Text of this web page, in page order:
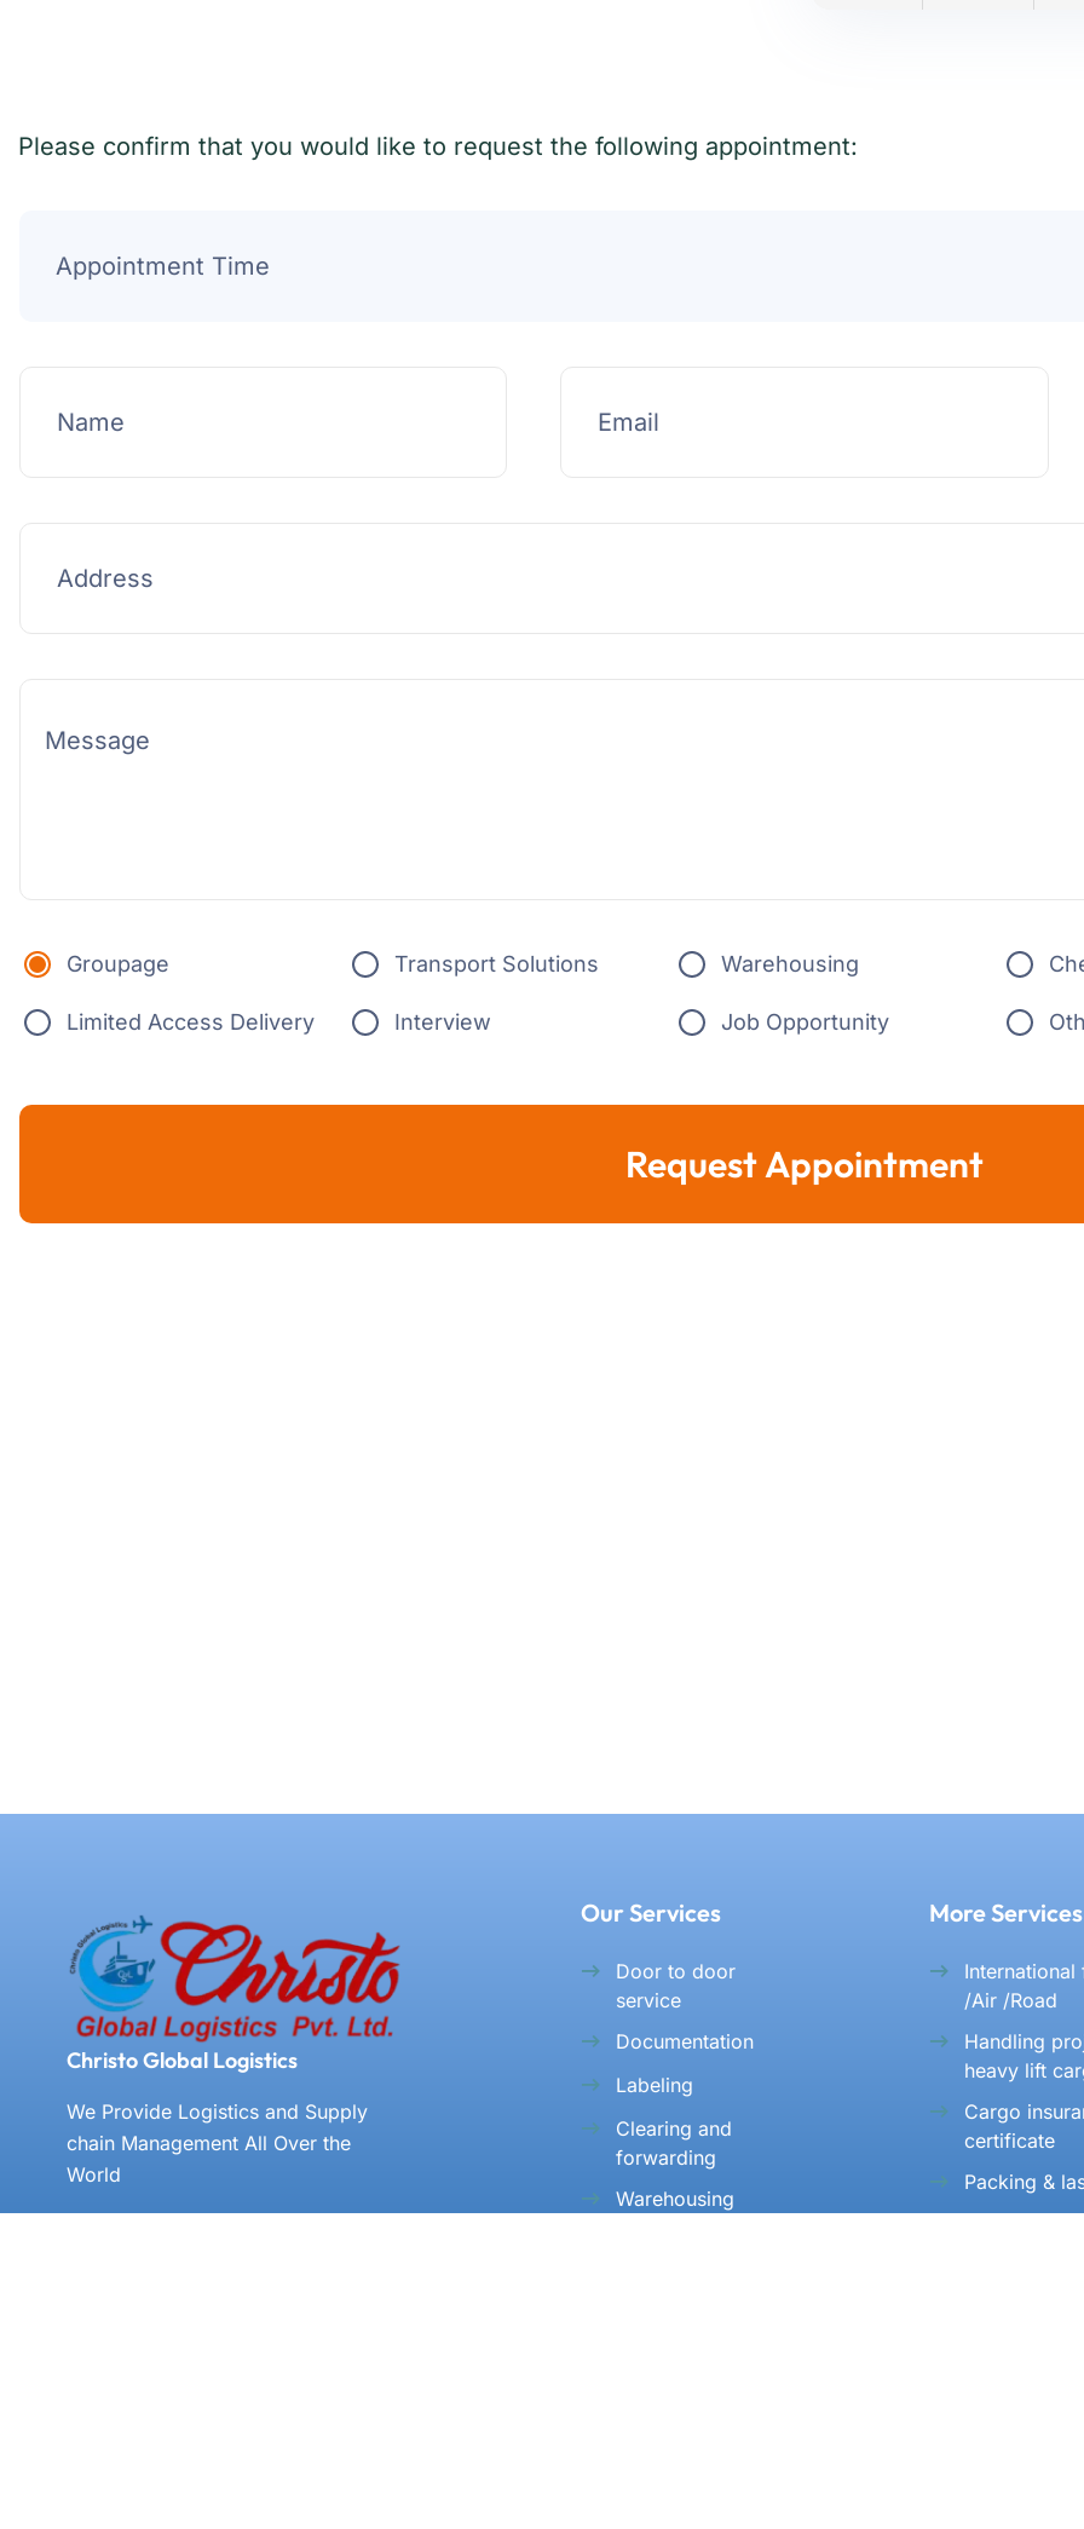
Please confirm that you would like to request the following appointment:
Groupage Transport Solutions Warehousing
Limited Access Delivery Interview Job Opportunity
Request Appointment
Christo Global Logistics
We Provide Logistics and Supply
chain Management All Over the
World
Our Services
Door to door
service
Documentation
Labeling
Clearing and
forwarding
Warehousing
More Services
International
/Air /Road
Handling
heavy lift
Cargo
certificate
Packing &